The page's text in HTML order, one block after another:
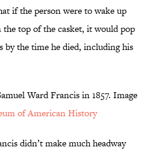
if the person were to wake up
top of the casket, it would pop
by the time he died, including his
Ward Francis in 1857. Image
of American History
didn’t make much headway